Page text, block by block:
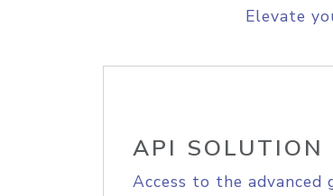
Elevate
API SOLUTION
Access to the